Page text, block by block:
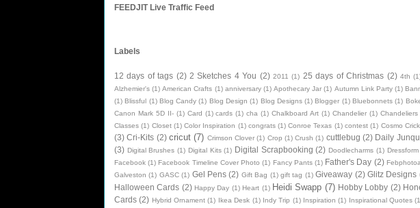
FEEDJIT Live Traffic Feed
Labels
12 days of tags (2) 2 Sketches 4 You (2) 2011 (1) 25 days of Christmas (2) 4th
Alzhemier's (1) American Crafts (1) anniversary (1) Apothecary Jar (1) Autumn Link Party (1)
(1) Blissful (1) Blog Candy (1) Blog Design (1) Blog Designs (1) Blogger (1) Bluebonnets (1)
Canon Mark 5D II- (1) Card (1) cards (1) cha (1) Chalkboard Art (1) Chandelier (1) Chandeliers
Classes (1) Closet (1) Color Inspiration (1) congrats (1) Conroe Texas (1) contest (1) Cosmo
(3) Cri-Kits (2) cricut (7) Crimson Clover (1) Crop (1) Crush (1) cuttlebug (2) Daily
(3) Digital Brushes (1) Digital Kits (1) Digital Scrapbooking (2) Doodlecharms (1) Dressform
Facebook (1) Facebook Timeline Cover Photo (1) Fancy Pants (1) Father's Day (2)
Galveston (1) GASC (1) Gel Pens (2) Gift Bag (1) gift tag (1) Giveaway (2) Glitz Designs
Halloween Cards (2) Happy Day (1) Heart (1) Heidi Swapp (7) Hobby Lobby (2)
Cards (2) Hybrid Ornament (1) Ikea Desk (1) Indy Trip (1) Inspiration (1) Inspirational Quotes